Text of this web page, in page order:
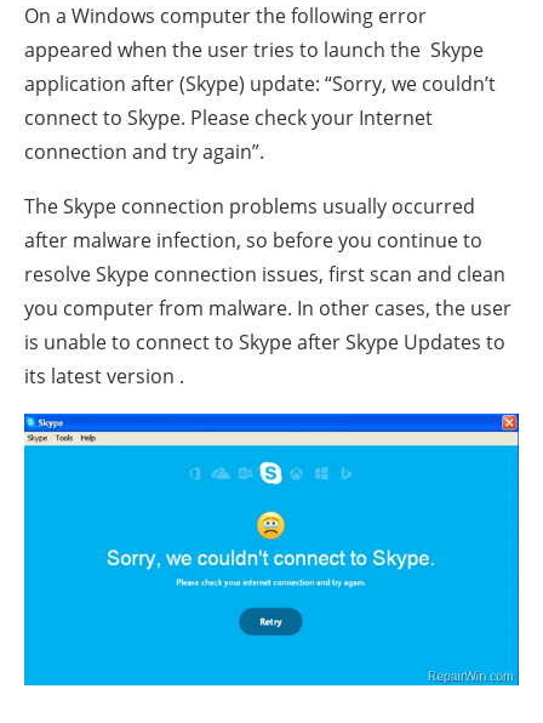
On a Windows computer the following error
appeared when the user tries to launch the Skype
application after (Skype) update: “Sorry, we couldn’t
connect to Skype. Please check your Internet
connection and try again”.
The Skype connection problems usually occurred
after malware infection, so before you continue to
resolve Skype connection issues, first scan and clean
you computer from malware. In other cases, the user
is unable to connect to Skype after Skype Updates to
its latest version .